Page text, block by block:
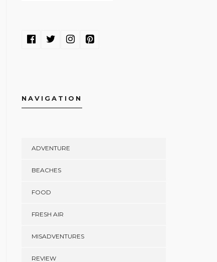
NAVIGATION
ADVENTURE
BEACHES
FOOD
FRESH AIR
MISADVENTURES
REVIEW